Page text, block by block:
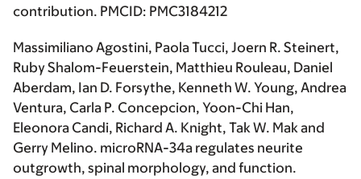
contribution. PMCID: PMC3184212
Massimiliano Agostini, Paola Tucci, Joern R. Steinert,
Ruby Shalom-Feuerstein, Matthieu Rouleau, Daniel
Aberdam, Ian D. Forsythe, Kenneth W. Young, Andrea
Ventura, Carla P. Concepcion, Yoon-Chi Han,
Eleonora Candi, Richard A. Knight, Tak W. Mak and
Gerry Melino. microRNA-34a regulates neurite
outgrowth, spinal morphology, and function.